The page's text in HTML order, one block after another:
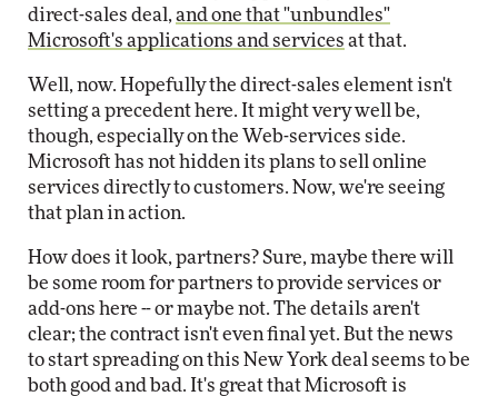
direct-sales deal, and one that "unbundles"
Microsoft's applications and services at that.
Well, now. Hopefully the direct-sales element isn't
setting a precedent here. It might very well be,
though, especially on the Web-services side.
Microsoft has not hidden its plans to sell online
services directly to customers. Now, we're seeing
that plan in action.
How does it look, partners? Sure, maybe there will
be some room for partners to provide services or
add-ons here -- or maybe not. The details aren't
clear; the contract isn't even final yet. But the news
to start spreading on this New York deal seems to be
both good and bad. It's great that Microsoft is